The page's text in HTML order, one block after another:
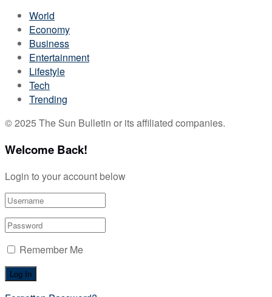
World
Economy
Business
Entertainment
Lifestyle
Tech
Trending
© 2025 The Sun Bulletin or its affiliated companies.
Welcome Back!
Login to your account below
Remember Me